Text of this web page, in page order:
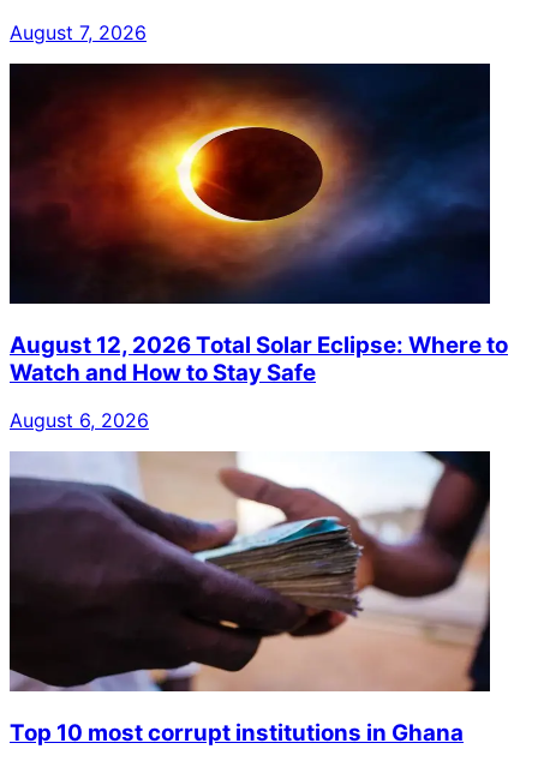
August 7, 2026
August 12, 2026 Total Solar Eclipse: Where to
Watch and How to Stay Safe
August 6, 2026
Top 10 most corrupt institutions in Ghana